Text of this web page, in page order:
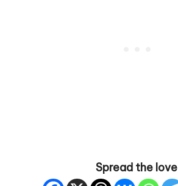
Spread the love